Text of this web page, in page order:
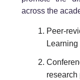
across the
Peer-
research